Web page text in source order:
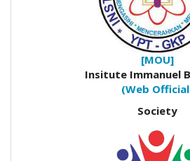
[MOU]
Insitute Immanuel
(Web
Society